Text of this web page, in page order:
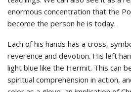
enormous concentration that the
become the person he is today.
Each of his hands has a cross,
reverence and devotion. His left
light blue like the Hermit. This can
spiritual comprehension in action,